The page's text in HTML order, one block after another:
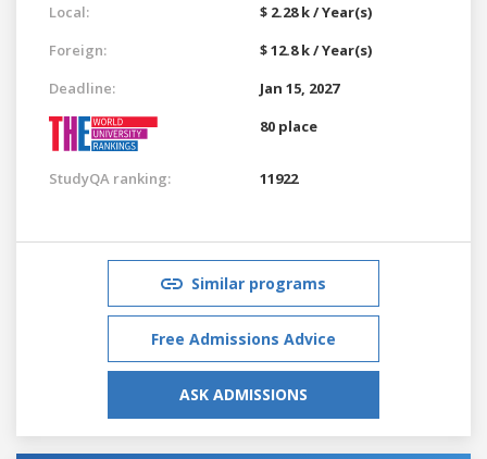
Local:
$ 2.28 k / Year(s)
Foreign:
$ 12.8 k / Year(s)
Deadline:
Jan 15, 2027
80 place
StudyQA ranking: 11922
Similar programs
Free Admissions Advice
ASK ADMISSIONS